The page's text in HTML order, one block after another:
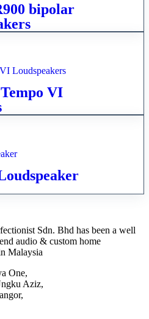
bipolar
VI
Sdn. Bhd has been a well
audio & custom home
Malaysia
One,
Aziz,